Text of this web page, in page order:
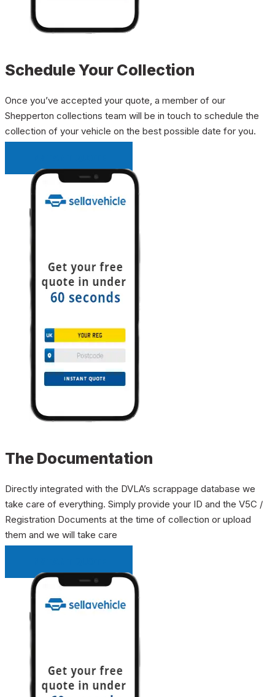
Schedule Your Collection
Once you’ve accepted your quote, a member of our
Shepperton collections team will be in touch to schedule the
collection of your vehicle on the best possible date for you.
The Documentation
Directly integrated with the DVLA’s scrappage database we
take care of everything. Simply provide your ID and the V5C /
Registration Documents at the time of collection or upload
them and we will take care